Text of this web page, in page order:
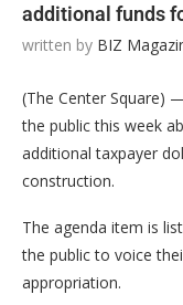
additional funds
written by BIZ
(The Center Square)
the public this week
additional taxpayer
construction.
The agenda item is
the public to voice
appropriation.